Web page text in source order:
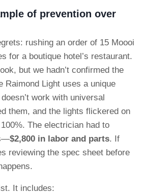
of prevention over
rushing an order of 15 Moooi
for a boutique hotel’s restaurant.
but we hadn’t confirmed the
Raimond Light uses a unique
work with universal
them, and the lights flickered on
The electrician had to
$2,800 in labor and parts. If
reviewing the spec sheet before
It includes: